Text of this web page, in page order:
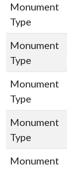
Monument
Type
Monument
Type
Monument
Type
Monument
Type
Monument